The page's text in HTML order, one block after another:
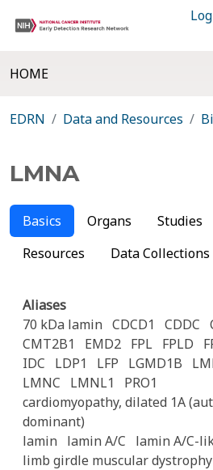
HOME
EDRN Data and Resources
LMNA
Basics Organs Studies
Resources
Data Collections
Aliases
70 kDa lamin CDCD1 CDDC
CMT2B1
EMD2 FPL FPLD
IDC
LDP1 LFP LGMD1B
LMNC
LMNL1
PRO1
cardiomyopathy, dilated 1A
dominant)
lamin lamin A/C
lamin A/C-
limb girdle muscular